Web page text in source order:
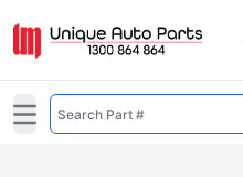
Open main menu